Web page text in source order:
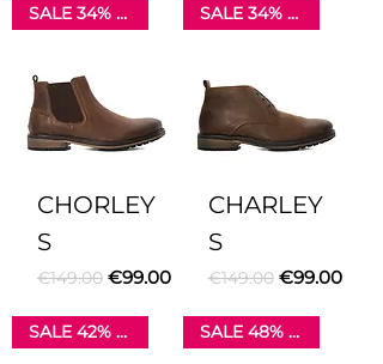
SALE 34% OFF
CHORLEY
S
Regular Price
€149.00 Sale Price
€99.00
SALE 34% OFF
CHARLEY
S
Regular Price
€149.00 Sale Price
€99.00
SALE 42% OFF SALE 48% OFF